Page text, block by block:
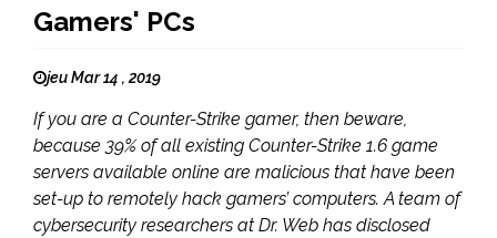
Gamers' PCs
jeu Mar 14 , 2019
If you are a Counter-Strike gamer, then beware,
because 39% of all existing Counter-Strike 1.6 game
servers available online are malicious that have been
set-up to remotely hack gamers’ computers. A team of
cybersecurity researchers at Dr. Web has disclosed